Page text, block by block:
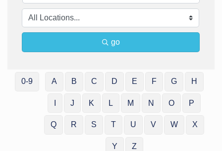
go
0-9 A B C D E F G H
J K L M N O P
Q R S T U V W X
Y Z